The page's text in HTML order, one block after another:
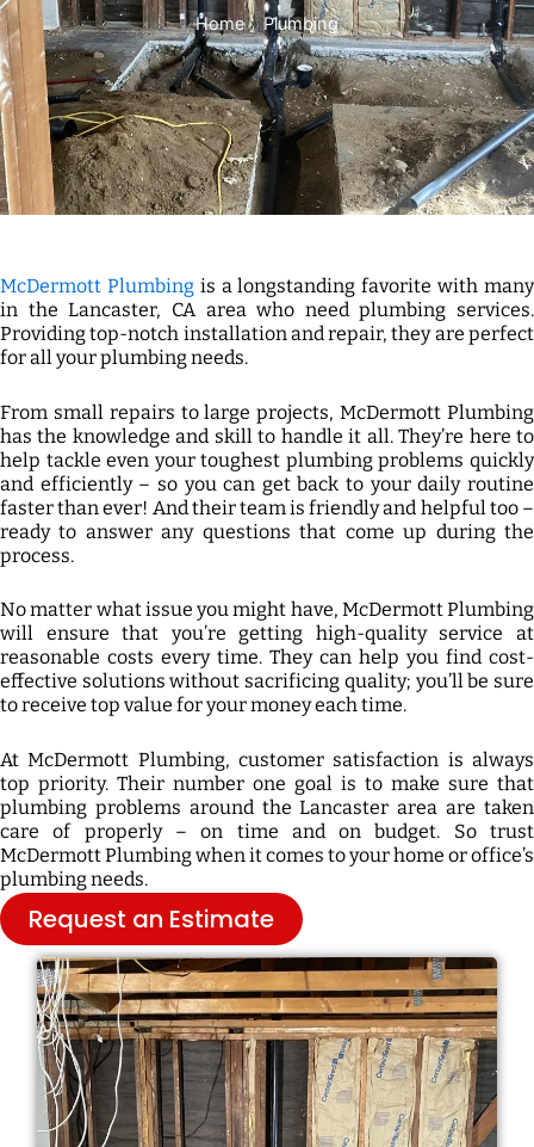
Home»Plumbing
McDermott Plumbingis a longstanding favorite with many
in the Lancaster, CA area who need plumbing services.
Providing top-notch installation and repair, they are perfect
for all your plumbing needs.
From small repairs to large projects, McDermott Plumbing
has the knowledge and skill to handle it all. They’re here to
help tackle even your toughest plumbing problems quickly
and efficiently – so you can get back to your daily routine
faster than ever! And their team is friendly and helpful too –
ready to answer any questions that come up during the
process.
No matter what issue you might have, McDermott Plumbing
will ensure that you’re getting high-quality service at
reasonable costs every time. They can help you find cost-
effective solutions without sacrificing quality; you’ll be sure
to receive top value for your money each time.
At McDermott Plumbing, customer satisfaction is always
top priority. Their number one goal is to make sure that
plumbing problems around the Lancaster area are taken
care of properly – on time and on budget. So trust
McDermott Plumbing when it comes to your home or office’s
plumbing needs.
Request an Estimate